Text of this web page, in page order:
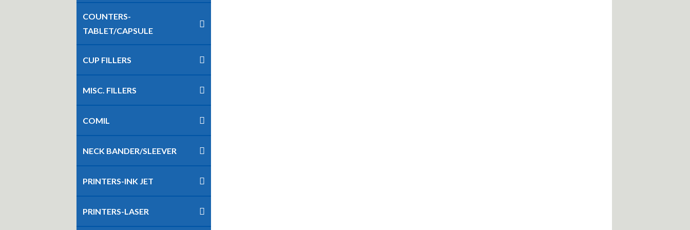
COUNTERS-
TABLET/CAPSULE
CUP FILLERS
MISC. FILLERS
COMIL
NECK BANDER/SLEEVER
PRINTERS-INK JET
PRINTERS-LASER